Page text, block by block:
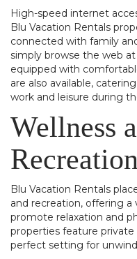
High-speed internet
Blu Vacation Rentals
connected with family
simply browse the web
equipped with
are also available,
work and leisure during
Wellness
Blu Vacation Rentals
and recreation, offering
promote relaxation and
properties feature
perfect setting for